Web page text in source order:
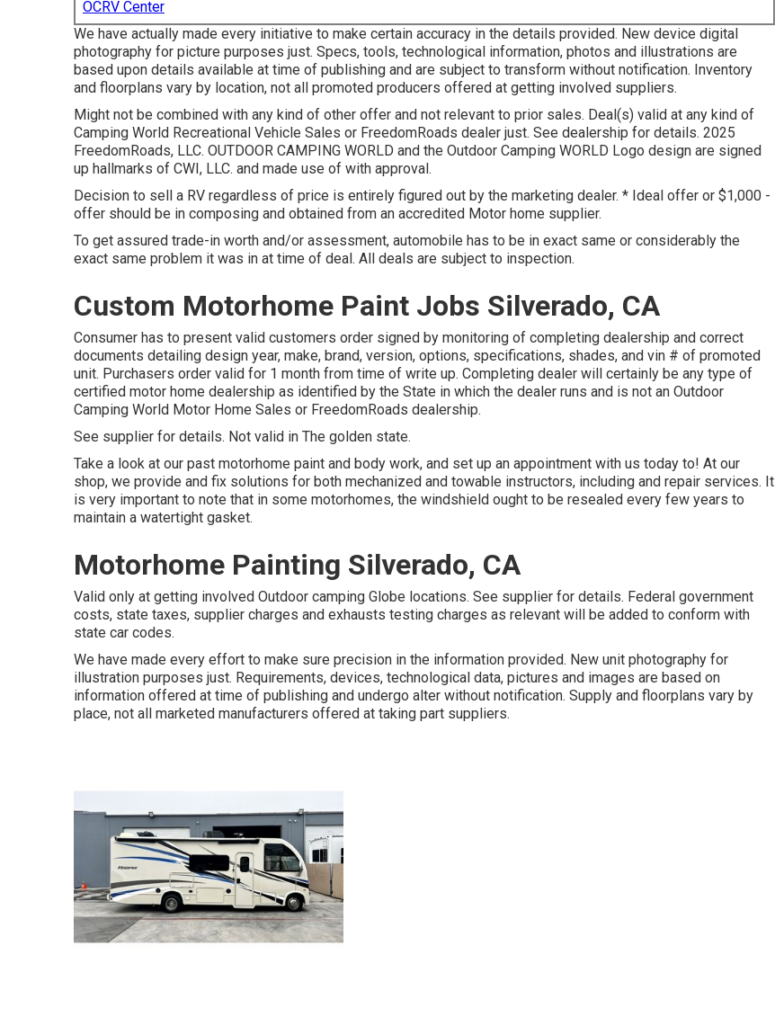
OCRV Center
We have actually made every initiative to make certain accuracy in the details provided. New device digital
photography for picture purposes just. Specs, tools, technological information, photos and illustrations are
based upon details available at time of publishing and are subject to transform without notification. Inventory
and floorplans vary by location, not all promoted producers offered at getting involved suppliers.
Might not be combined with any kind of other offer and not relevant to prior sales. Deal(s) valid at any kind of
Camping World Recreational Vehicle Sales or FreedomRoads dealer just. See dealership for details. 2025
FreedomRoads, LLC. OUTDOOR CAMPING WORLD and the Outdoor Camping WORLD Logo design are signed
up hallmarks of CWI, LLC. and made use of with approval.
Decision to sell a RV regardless of price is entirely figured out by the marketing dealer. * Ideal offer or $1,000 -
offer should be in composing and obtained from an accredited Motor home supplier.
To get assured trade-in worth and/or assessment, automobile has to be in exact same or considerably the
exact same problem it was in at time of deal. All deals are subject to inspection.
Custom Motorhome Paint Jobs Silverado, CA
Consumer has to present valid customers order signed by monitoring of completing dealership and correct
documents detailing design year, make, brand, version, options, specifications, shades, and vin # of promoted
unit. Purchasers order valid for 1 month from time of write up. Completing dealer will certainly be any type of
certified motor home dealership as identified by the State in which the dealer runs and is not an Outdoor
Camping World Motor Home Sales or FreedomRoads dealership.
See supplier for details. Not valid in The golden state.
Take a look at our past motorhome paint and body work, and set up an appointment with us today to! At our
shop, we provide and fix solutions for both mechanized and towable instructors, including and repair services. It
is very important to note that in some motorhomes, the windshield ought to be resealed every few years to
maintain a watertight gasket.
Motorhome Painting Silverado, CA
Valid only at getting involved Outdoor camping Globe locations. See supplier for details. Federal government
costs, state taxes, supplier charges and exhausts testing charges as relevant will be added to conform with
state car codes.
We have made every effort to make sure precision in the information provided. New unit photography for
illustration purposes just. Requirements, devices, technological data, pictures and images are based on
information offered at time of publishing and undergo alter without notification. Supply and floorplans vary by
place, not all marketed manufacturers offered at taking part suppliers.